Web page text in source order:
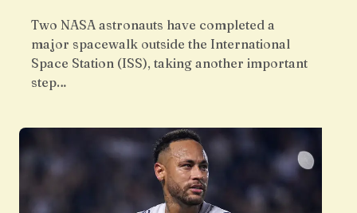
Two NASA astronauts have completed a
major spacewalk outside the International
Space Station (ISS), taking another important
step…